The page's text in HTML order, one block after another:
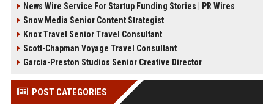
News Wire Service For Startup Funding Stories | PR Wires
Snow Media Senior Content Strategist
Knox Travel Senior Travel Consultant
Scott-Chapman Voyage Travel Consultant
Garcia-Preston Studios Senior Creative Director
POST CATEGORIES